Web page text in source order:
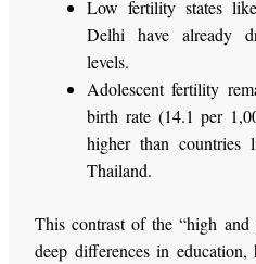
Low fertility states
Delhi have already
levels.
Adolescent fertility
birth rate (14.1 per
higher than
Thailand.
This contrast of the “high
deep differences in education,